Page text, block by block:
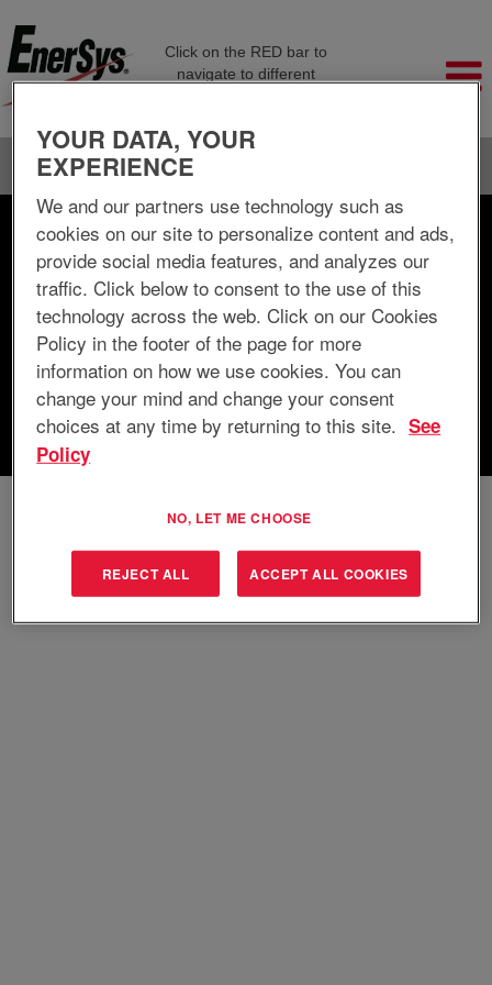
Click on the RED bar to
navigate to different
Search by Keyword
Search by Location
Show More Options
Clear
Select how often (in days) to receive an alert:
YOUR DATA, YOUR
EXPERIENCE
We and our partners use technology such as
cookies on our site to personalize content and ads,
provide social media features, and analyzes our
traffic. Click below to consent to the use of this
technology across the web. Click on our Cookies
Policy in the footer of the page for more
information on how we use cookies. You can
change your mind and change your consent
choices at any time by returning to this site. See
Policy
NO, LET ME CHOOSE
REJECT ALL ACCEPT ALL COOKIES